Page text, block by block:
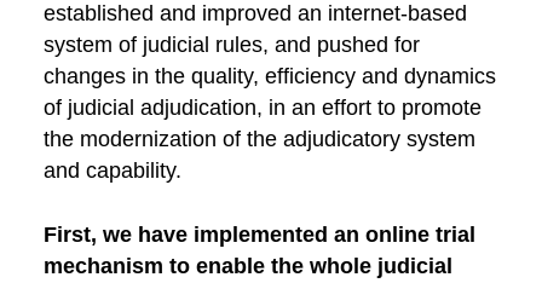
established and improved an internet-based
system of judicial rules, and pushed for
changes in the quality, efficiency and dynamics
of judicial adjudication, in an effort to promote
the modernization of the adjudicatory system
and capability.
First, we have implemented an online trial
mechanism to enable the whole judicial